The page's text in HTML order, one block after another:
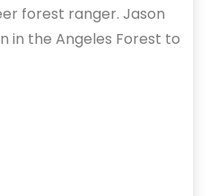
forest ranger. Jason
in the Angeles Forest to